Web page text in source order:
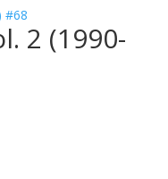
2 (1990-